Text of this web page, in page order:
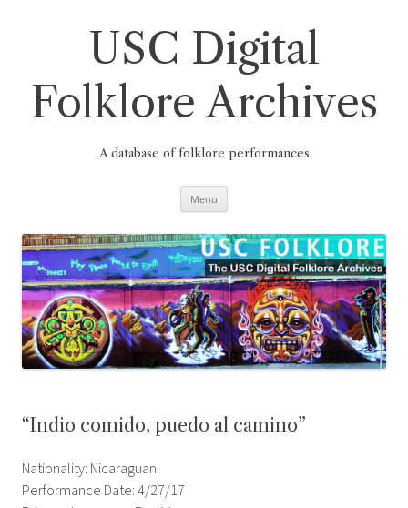
USC Digital
Folklore Archives
A database of folklore performances
Menu
“Indio comido, puedo al camino”
Nationality: Nicaraguan
Performance Date: 4/27/17